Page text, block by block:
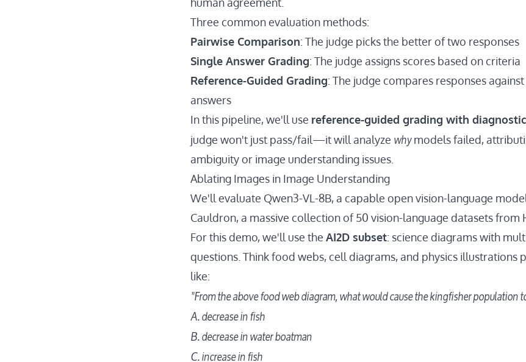
Three common evaluation methods:
Pairwise Comparison: The judge picks the better of two responses
Single Answer Grading: The judge assigns scores based on criteria
Reference-Guided Grading: The judge compares responses
answers
In this pipeline, we'll use reference-guided grading with
judge won't just pass/fail—it will analyze whymodels failed,
ambiguity or image understanding issues.
Ablating Images in Image Understanding
We'll evaluate Qwen3-VL-8B, a capable open vision-language
Cauldron, a massive collection of 50 vision-language datasets from
For this demo, we'll use the AI2D subset: science diagrams with
questions. Think food webs, cell diagrams, and physics illustrations
like:
"From the above food web diagram, what would cause the kingfisher population
A. decrease in fish
B. decrease in water boatman
C. increase in fish